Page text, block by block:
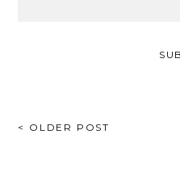
POST
< OLDER POST